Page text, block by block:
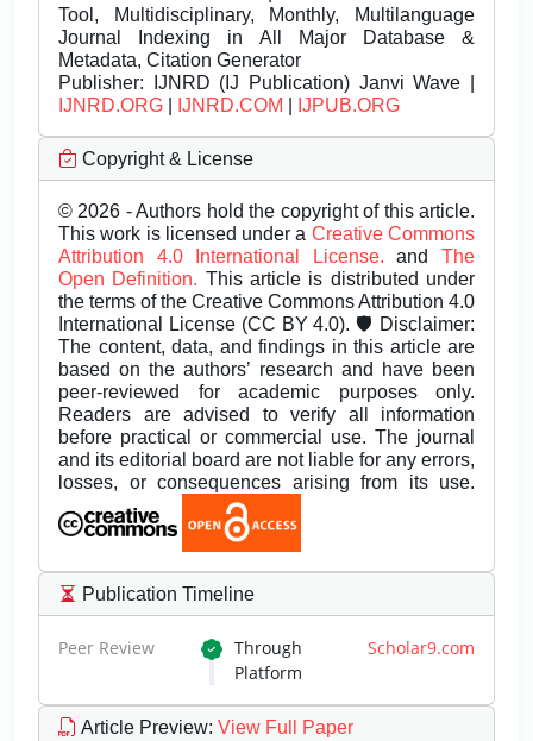
Tool, Multidisciplinary, Monthly, Multilanguage
Journal Indexing in All Major Database &
Metadata, Citation Generator
Publisher: IJNRD (IJ Publication) Janvi Wave |
IJNRD.ORG
IJNRD.COM IJPUB.ORG
Copyright & License
© 2026 - Authors hold the copyright of this article.
This work is licensed under a Creative Commons
Attribution 4.0 International License.andThe
Open Definition. This article is distributed under
the terms of the Creative Commons Attribution 4.0
International License (CC BY 4.0). 🛡️ Disclaimer:
The content, data, and findings in this article are
based on the authors’ research and have been
peer-reviewed for academic purposes only.
Readers are advised to verify all information
before practical or commercial use. The journal
and its editorial board are not liable for any errors,
losses, or consequences arising from its use.
Publication Timeline
Peer Review Through Scholar9.com
Platform
Article Preview: View Full Paper